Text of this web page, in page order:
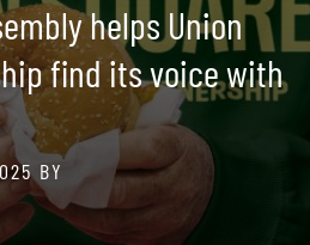
helps Union
find its voice with
BY